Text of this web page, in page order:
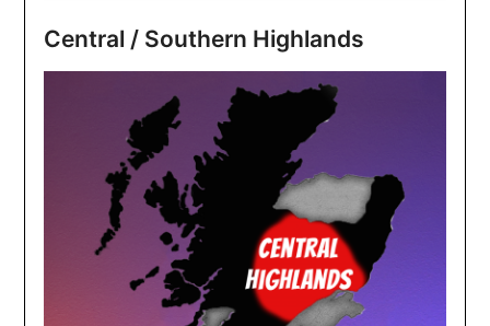
Central / Southern Highlands